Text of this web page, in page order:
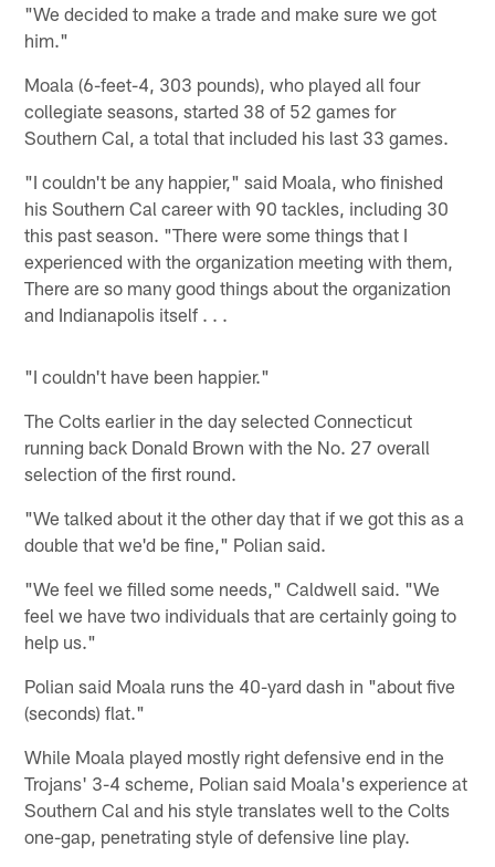
"We decided to make a trade and make sure we got
him."
Moala (6-feet-4, 303 pounds), who played all four
collegiate seasons, started 38 of 52 games for
Southern Cal, a total that included his last 33 games.
"I couldn't be any happier," said Moala, who finished
his Southern Cal career with 90 tackles, including 30
this past season. "There were some things that I
experienced with the organization meeting with them,
There are so many good things about the organization
and Indianapolis itself . . .
"I couldn't have been happier."
The Colts earlier in the day selected Connecticut
running back Donald Brown with the No. 27 overall
selection of the first round.
"We talked about it the other day that if we got this as a
double that we'd be fine," Polian said.
"We feel we filled some needs," Caldwell said. "We
feel we have two individuals that are certainly going to
help us."
Polian said Moala runs the 40-yard dash in "about five
(seconds) flat."
While Moala played mostly right defensive end in the
Trojans' 3-4 scheme, Polian said Moala's experience at
Southern Cal and his style translates well to the Colts
one-gap, penetrating style of defensive line play.